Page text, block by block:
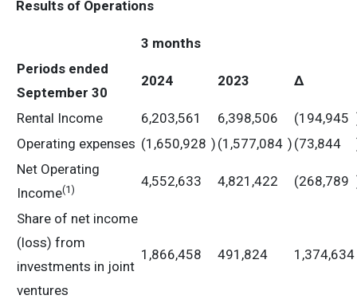
Results of Operations
3 months
Periods ended
September 30
2024 2023 Δ
Rental Income 6,203,561 6,398,506 (194,945
Operating expenses (1,650,928 ) (1,577,084 ) (73,844
Net Operating
Income(1)
4,552,633 4,821,422 (268,789
Share of net income
(loss) from
investments in joint
ventures
1,866,458 491,824 1,374,634